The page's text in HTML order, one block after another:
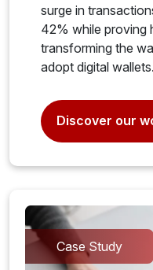
surge in
42% while proving
transforming the
adopt digital wallets.
Discover our
Case Study